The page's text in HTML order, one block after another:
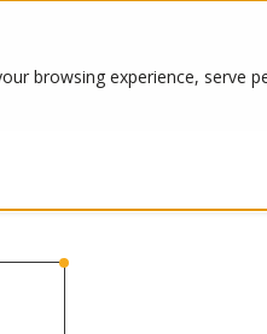
browsing experience, serve